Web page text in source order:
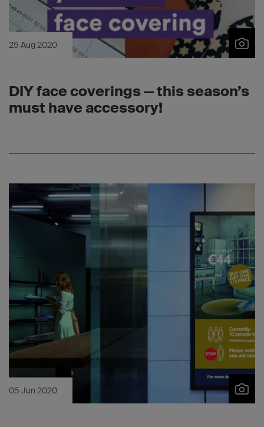
25 Aug 2020
DIY face coverings — this season’s
must have accessory!
05 Jun 2020